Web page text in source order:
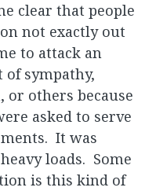
clear that people
not exactly out
to attack an
sympathy,
or others because
asked to serve
It was
loads. Some
is this kind of